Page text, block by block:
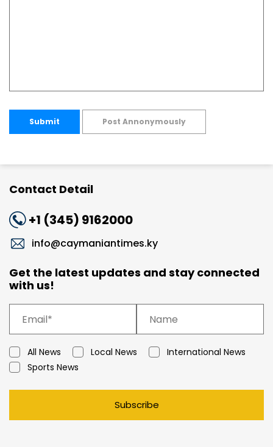
Submit Post Annonymously
Contact Detail
+1 (345) 9162000
info@caymaniantimes.ky
Get the latest updates and stay connected
with us!
All News Local News
International News
Sports News
Subscribe